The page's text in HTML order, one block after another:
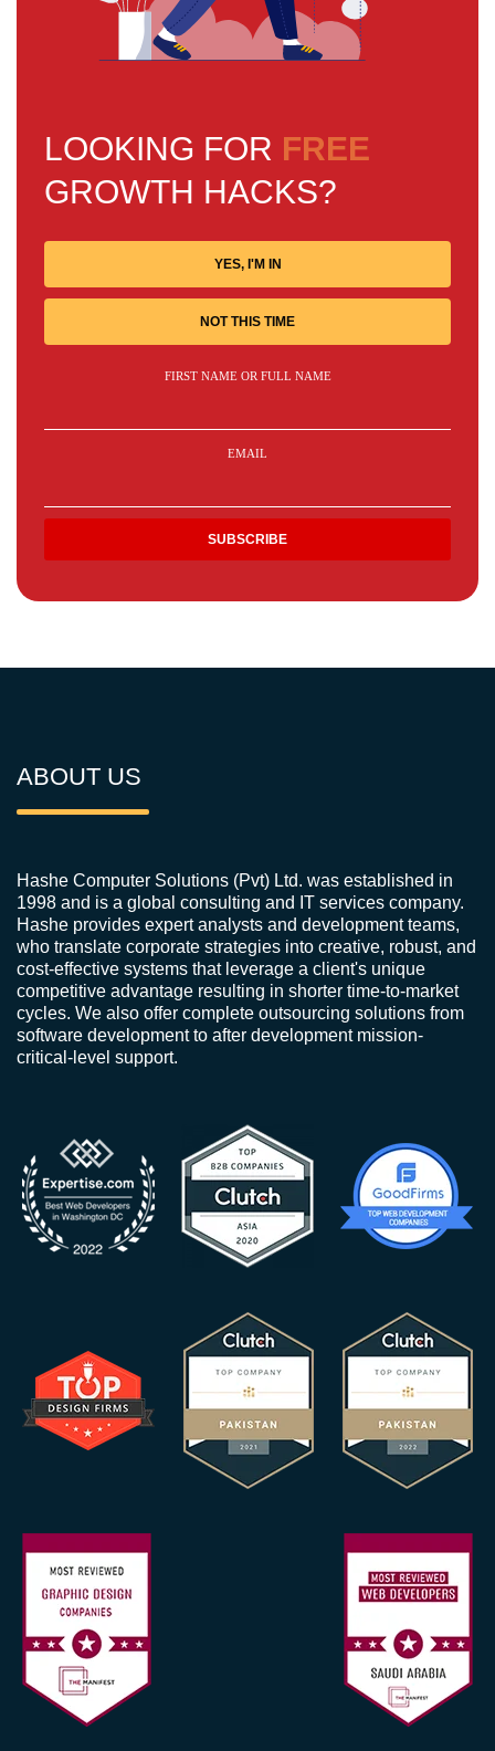
LOOKING FOR FREE
GROWTH HACKS?
YES, I'M IN
NOT THIS TIME
FIRST NAME OR FULL NAME
EMAIL
ABOUT US
Hashe Computer Solutions (Pvt) Ltd. was established in
1998 and is a global consulting and IT services company.
Hashe provides expert analysts and development teams,
who translate corporate strategies into creative, robust, and
cost-effective systems that leverage a client's unique
competitive advantage resulting in shorter time-to-market
cycles. We also offer complete outsourcing solutions from
software development to after development mission-
critical-level support.